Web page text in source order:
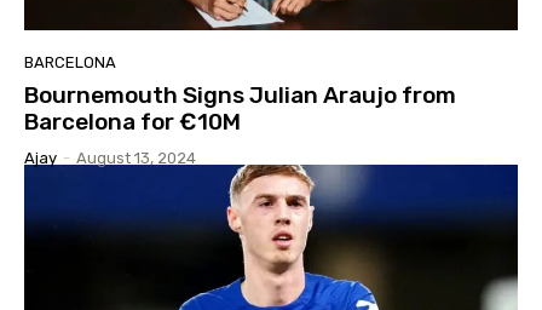
BARCELONA
Bournemouth Signs Julian Araujo from
Barcelona for €10M
Ajay - August 13, 2024